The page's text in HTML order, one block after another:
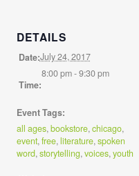
DETAILS
Date:July 24, 2017
Time:
8:00 pm - 9:30 pm
Event Tags:
all ages,bookstore,chicago,
event,free,literature,spoken
word,storytelling,voices,youth